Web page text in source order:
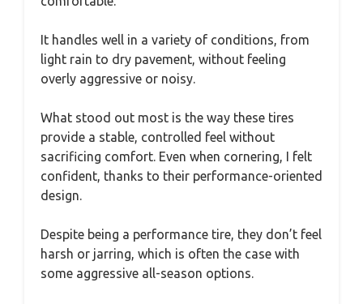
It handles well in a variety of conditions, from
light rain to dry pavement, without feeling
overly aggressive or noisy.
What stood out most is the way these tires
provide a stable, controlled feel without
sacrificing comfort. Even when cornering, I felt
confident, thanks to their performance-oriented
design.
Despite being a performance tire, they don’t feel
harsh or jarring, which is often the case with
some aggressive all-season options.